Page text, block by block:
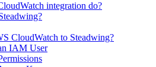
integration do?
CloudWatch to Steadwing?
IAM User